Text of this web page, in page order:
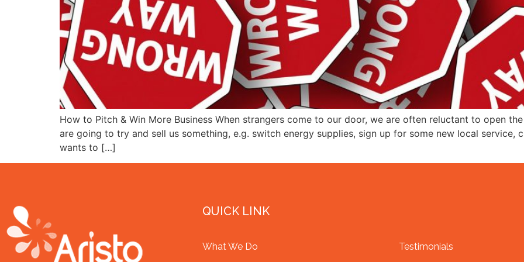
How to Pitch & Win More Business When strangers come to our door, we are often reluctant to open
are going to try and sell us something, e.g. switch energy supplies, sign up for some new local service,
wants to […]
QUICK LINK
What We Do
Testimonials